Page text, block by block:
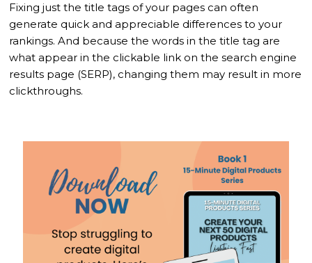
Fixing just the title tags of your pages can often
generate quick and appreciable differences to your
rankings. And because the words in the title tag are
what appear in the clickable link on the search engine
results page (SERP), changing them may result in more
clickthroughs.